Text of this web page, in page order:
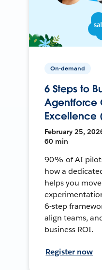
On-demand
6 Steps to
Agentforce
Excellence
February 25,
60 min
90% of AI
how a
helps you
6-step
align teams,
business ROI.
Register now